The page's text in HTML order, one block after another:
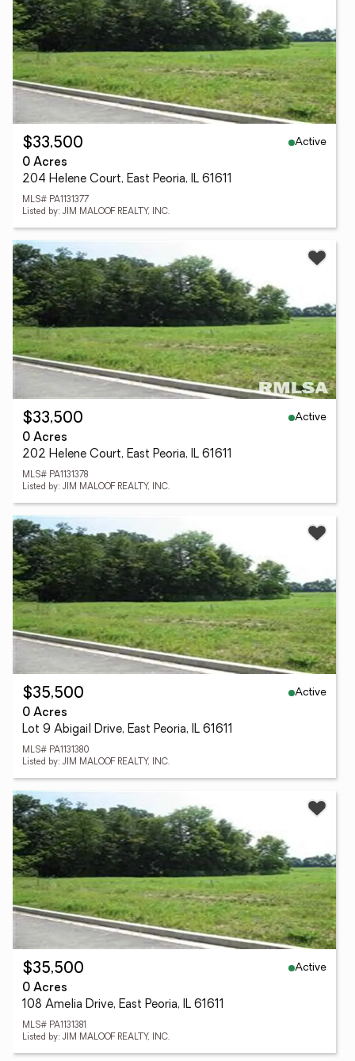
$33,500
Active
0 Acres
204 Helene Court, East Peoria, IL 61611
MLS# PA1131377
Listed by: JIM MALOOF REALTY, INC.
$33,500
Active
0 Acres
202 Helene Court, East Peoria, IL 61611
MLS# PA1131378
Listed by: JIM MALOOF REALTY, INC.
$35,500
Active
0 Acres
Lot 9 Abigail Drive, East Peoria, IL 61611
MLS# PA1131380
Listed by: JIM MALOOF REALTY, INC.
$35,500
Active
0 Acres
108 Amelia Drive, East Peoria, IL 61611
MLS# PA1131381
Listed by: JIM MALOOF REALTY, INC.